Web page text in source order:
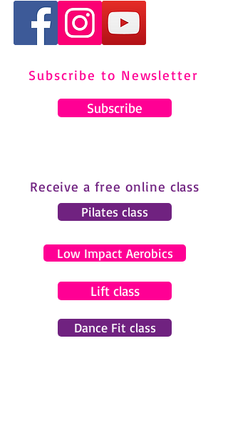
Subscribe to Newsletter
Subscribe
Receive a free online class
Pilates class
Low Impact Aerobics
Lift class
Dance Fit class